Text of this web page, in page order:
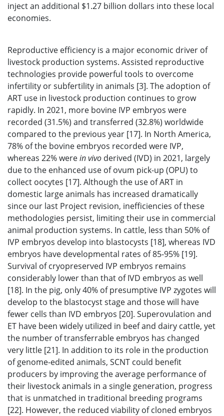
inject an additional $1.27 billion dollars into these local
economies.
Reproductive efficiency is a major economic driver of
livestock production systems. Assisted reproductive
technologies provide powerful tools to overcome
infertility or subfertility in animals [3]. The adoption of
ART use in livestock production continues to grow
rapidly. In 2021, more bovine IVP embryos were
recorded (31.5%) and transferred (32.8%) worldwide
compared to the previous year [17]. In North America,
78% of the bovine embryos recorded were IVP,
whereas 22% werein vivo derived (IVD) in 2021, largely
due to the enhanced use of ovum pick-up (OPU) to
collect oocytes [17]. Although the use of ART in
domestic large animals has increased dramatically
since our last Project revision, inefficiencies of these
methodologies persist, limiting their use in commercial
animal production systems. In cattle, less than 50% of
IVP embryos develop into blastocysts [18], whereas IVD
embryos have developmental rates of 85-95% [19].
Survival of cryopreserved IVP embryos remains
considerably lower than that of IVD embryos as well
[18]. In the pig, only 40% of presumptive IVP zygotes will
develop to the blastocyst stage and those will have
fewer cells than IVD embryos [20]. Superovulation and
ET have been widely utilized in beef and dairy cattle, yet
the number of transferrable embryos has changed
very little [21]. In addition to its role in the production
of genome-edited animals, SCNT could benefit
producers by improving the average performance of
their livestock animals in a single generation, progress
that is unmatched in traditional breeding programs
[22]. However, the reduced viability of cloned embryos